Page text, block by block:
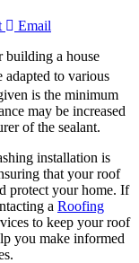
Email
building a house
to various
is the minimum
may be increased
of the sealant.
installation is
that your roof
protect your home. If
a Roofing
to keep your roof
you make informed